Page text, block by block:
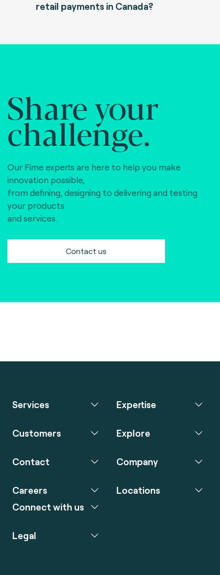
retail payments in Canada?
Share your
challenge.
Our Fime experts are here to help you make
innovation possible,
from defining, designing to delivering and testing
your products
and services.
Contact us
Services Expertise
Customers Explore
Contact Company
Careers
Connect with us
Locations
Legal